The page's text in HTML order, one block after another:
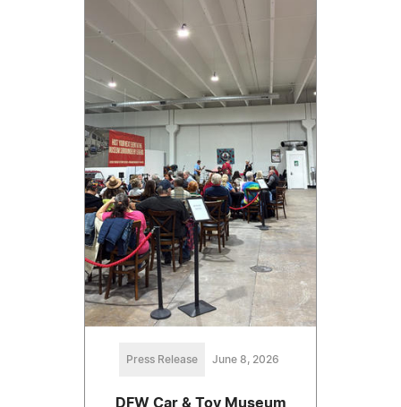
Press Release June 8, 2026
DFW Car & Toy Museum